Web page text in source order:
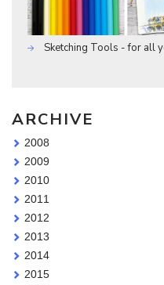
Sketching Tools - for all
ARCHIVE
2008
2009
2010
2011
2012
2013
2014
2015